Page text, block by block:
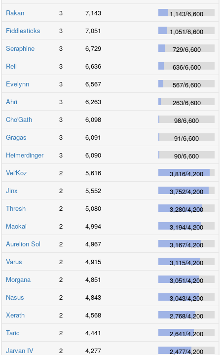
Rakan 3 7,143 1,143/6,600
Fiddlesticks
3 7,051 1,051/6,600
Seraphine
3 6,729 729/6,600
Rell
3 6,636 636/6,600
Evelynn
3 6,567 567/6,600
Ahri
3 6,263 263/6,600
Cho'Gath
3 6,098 98/6,600
Gragas
3 6,091 91/6,600
Heimerdinger
3 6,090 90/6,600
Vel'Koz
2 5,616 3,816/4,200
Jinx
2 5,552 3,752/4,200
Thresh
2 5,080 3,280/4,200
Maokai
2 4,994 3,194/4,200
Aurelion Sol
2 4,967 3,167/4,200
Varus
2 4,915 3,115/4,200
Morgana
2 4,851 3,051/4,200
Nasus
2 4,843 3,043/4,200
Xerath
2 4,568 2,768/4,200
Taric
2 4,441 2,641/4,200
Jarvan IV
2 4,277 2,477/4,200